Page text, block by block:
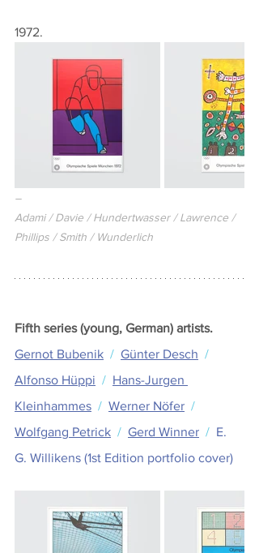
1972.
–
Adami / Davie / Hundertwasser / Lawrence /
Phillips / Smith / Wunderlich
Fifth series (young, German) artists.
Gernot Bubenik / Günter Desch /
Alfonso Hüppi / Hans-Jurgen
Kleinhammes / Werner Nöfer /
Wolfgang Petrick / Gerd Winner / E.
G. Willikens (1st Edition portfolio cover)